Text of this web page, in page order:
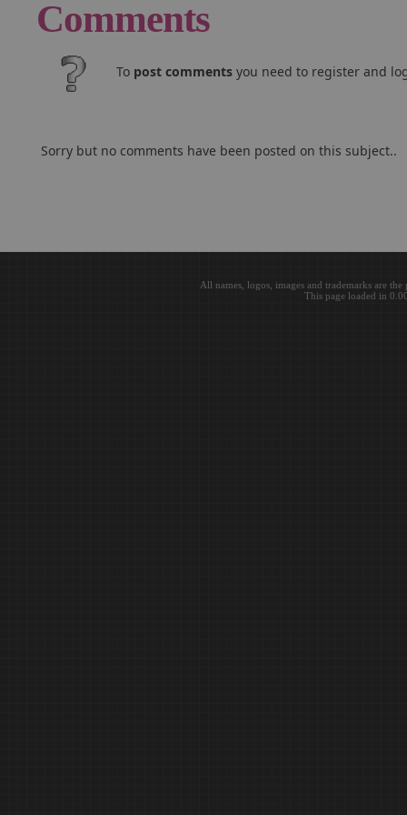
Comments
To post comments you need to register and
Sorry but no comments have been posted on this subject..
All names, logos, images and trademarks are
This page loaded in